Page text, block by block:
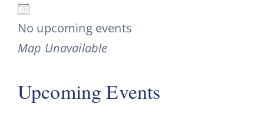
No upcoming events
Map Unavailable
Upcoming Events